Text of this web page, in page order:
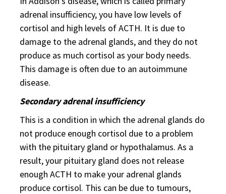
adrenal insufficiency, you have low levels of
cortisol and high levels of ACTH. It is due to
damage to the adrenal glands, and they do not
produce as much cortisol as your body needs.
This damage is often due to an autoimmune
disease.
Secondary adrenal insufficiency
This is a condition in which the adrenal glands do
not produce enough cortisol due to a problem
with the pituitary gland or hypothalamus. As a
result, your pituitary gland does not release
enough ACTH to make your adrenal glands
produce cortisol. This can be due to tumours,